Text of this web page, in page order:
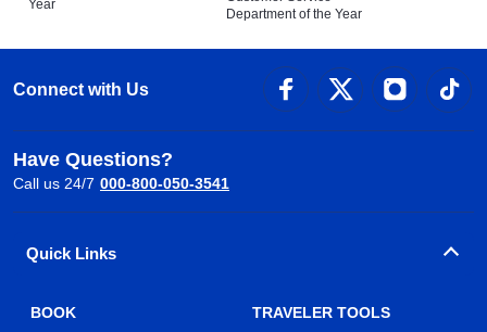
Year
Department of the Year
Connect with Us
Have Questions?
Call us 24/7 000-800-050-3541
Quick Links
BOOK TRAVELER TOOLS